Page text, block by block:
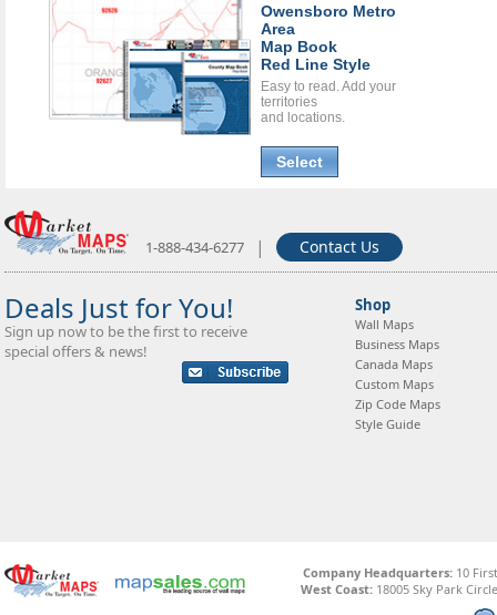
Owensboro Metro
Area
Map Book
Red Line Style
Easy to read. Add your
territories
and locations.
Select
1-888-434-6277 | Contact Us
Deals Just for You!
Sign up now to be the first to receive
special offers & news!
Shop
Wall Maps
Business Maps
Canada Maps
Custom Maps
Zip Code Maps
Style Guide
Company Headquarters:10
West Coast: 18005 Sky Park